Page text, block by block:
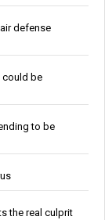
defense
could be
to be
the real culprit